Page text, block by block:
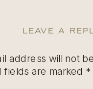
Leave a
address will not
fields are marked *